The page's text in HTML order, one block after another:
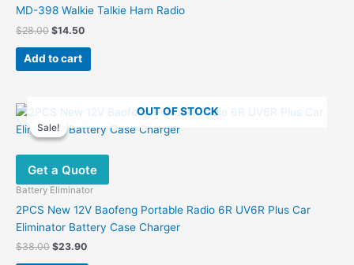
MD-398 Walkie Talkie Ham Radio
$28.00 Original
was:
$28.00.
$14.50Current
$14.50.
Add to cart
Sale!
OUT OF STOCK
Sale!
Get a Quote
Battery Eliminator
2PCS New 12V Baofeng Portable Radio 6R UV6R Plus Car
Eliminator Battery Case Charger
$38.00 Original
$23.90Current